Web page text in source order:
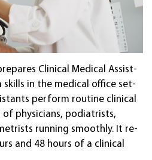
Clini­cal Medi­cal Assist­
in the medi­cal of­fice set­
per­form rou­tine clini­cal
physi­cians, podia­trists,
run­ning smooth­ly. It re­
and 48 hours of a clini­cal